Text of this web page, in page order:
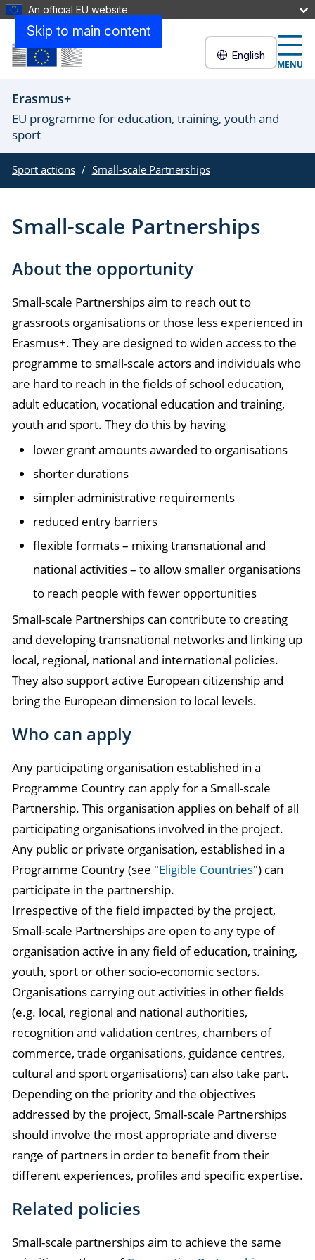
Skip to main content
An official EU website
English
MENU
Erasmus+
EU programme for education, training, youth and
sport
Sport actions Small-scale Partnerships
Small-scale Partnerships
About the opportunity
Small-scale Partnerships aim to reach out to
grassroots organisations or those less experienced in
Erasmus+. They are designed to widen access to the
programme to small-scale actors and individuals who
are hard to reach in the fields of school education,
adult education, vocational education and training,
youth and sport. They do this by having
lower grant amounts awarded to organisations
shorter durations
simpler administrative requirements
reduced entry barriers
flexible formats – mixing transnational and
national activities – to allow smaller organisations
to reach people with fewer opportunities
Small-scale Partnerships can contribute to creating
and developing transnational networks and linking up
local, regional, national and international policies.
They also support active European citizenship and
bring the European dimension to local levels.
Who can apply
Any participating organisation established in a
Programme Country can apply for a Small-scale
Partnership. This organisation applies on behalf of all
participating organisations involved in the project.
Any public or private organisation, established in a
Programme Country (see "Eligible Countries") can
participate in the partnership.
Irrespective of the field impacted by the project,
Small-scale Partnerships are open to any type of
organisation active in any field of education, training,
youth, sport or other socio-economic sectors.
Organisations carrying out activities in other fields
(e.g. local, regional and national authorities,
recognition and validation centres, chambers of
commerce, trade organisations, guidance centres,
cultural and sport organisations) can also take part.
Depending on the priority and the objectives
addressed by the project, Small-scale Partnerships
should involve the most appropriate and diverse
range of partners in order to benefit from their
different experiences, profiles and specific expertise.
Related policies
Small-scale partnerships aim to achieve the same